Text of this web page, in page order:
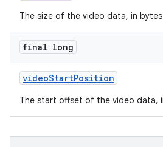
The size of the video data, in
final long
videoStartPosition
The start offset of the video data,